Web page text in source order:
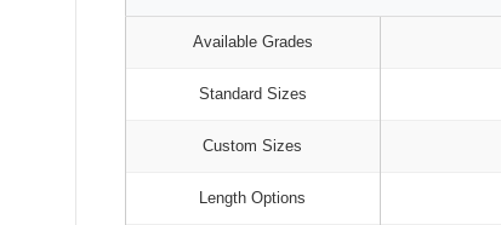
Available Grades
Standard Sizes
Custom Sizes
Length Options